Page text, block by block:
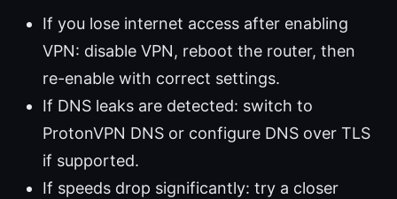
If you lose internet access after enabling
VPN: disable VPN, reboot the router, then
re-enable with correct settings.
If DNS leaks are detected: switch to
ProtonVPN DNS or configure DNS over TLS
if supported.
If speeds drop significantly: try a closer